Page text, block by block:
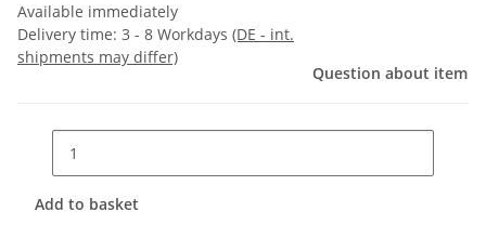
Available immediately
Delivery time: 3 - 8 Workdays (DE - int.
shipments may differ)
Question about item
Add to basket